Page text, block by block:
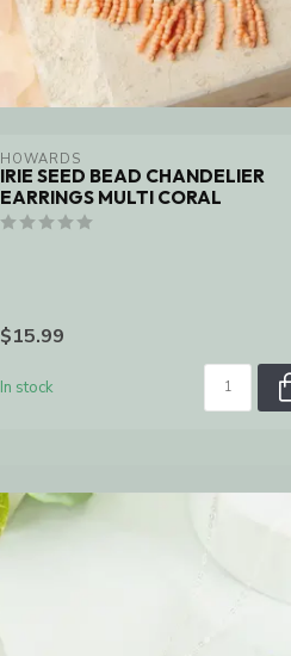
HOWARDS
IRIE SEED BEAD CHANDELIER
EARRINGS MULTI CORAL
$15.99
In stock